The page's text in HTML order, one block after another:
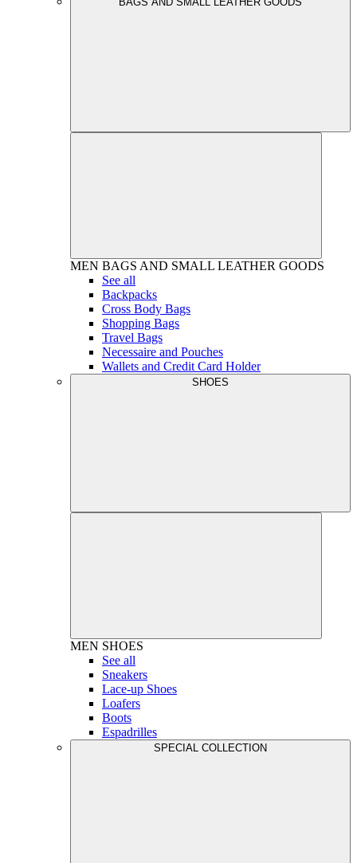
MEN BAGS AND SMALL LEATHER GOODS
See all
Backpacks
Cross Body Bags
Shopping Bags
Travel Bags
Necessaire and Pouches
Wallets and Credit Card Holder
SHOES
MEN SHOES
See all
Sneakers
Lace-up Shoes
Loafers
Boots
Espadrilles
SPECIAL COLLECTION